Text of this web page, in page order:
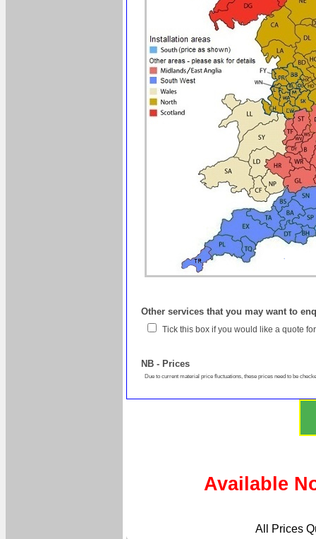
Other services that you may want to
Tick this box if you would like a quote
NB - Prices
Due to current material price fluctuations, these prices need to be
Available
All Prices